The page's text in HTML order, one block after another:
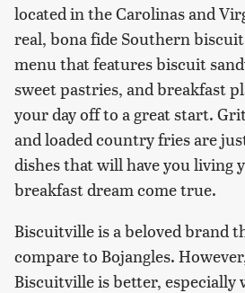
located in the Carolinas and
real, bona fide Southern
menu that features biscuit
sweet pastries, and breakfast
your day off to a great start.
and loaded country fries are
dishes that will have you living
breakfast dream come true.
Biscuitville is a beloved brand
compare to Bojangles.
Biscuitville is better, especially